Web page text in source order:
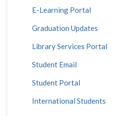
E-Learning Portal
Graduation Updates
Library Services Portal
Student Email
Student Portal
International Students